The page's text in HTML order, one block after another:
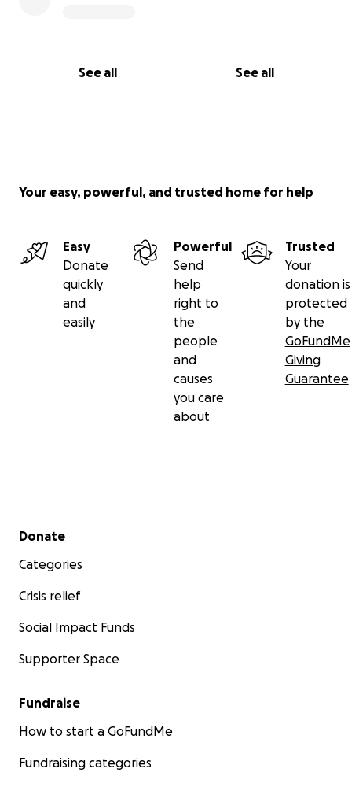
See all See all
Your easy, powerful, and trusted home for help
Easy
Donate
quickly
and
easily
Powerful
Send
help
right to
the
people
and
causes
you care
about
Trusted
Your
donation is
protected
by the
GoFundMe
Giving
Guarantee
Secondary menu
Donate
Categories
Crisis relief
Social Impact Funds
Supporter Space
Fundraise
How to start a GoFundMe
Fundraising categories